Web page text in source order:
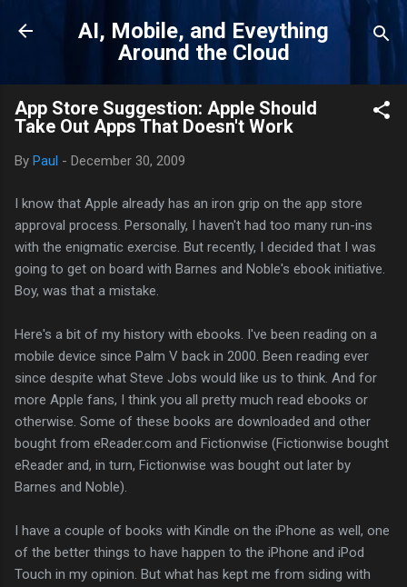
Skip to main content
AI, Mobile, and Eveything
Around the Cloud
App Store Suggestion: Apple Should
Take Out Apps That Doesn't Work
By Paul - December 30, 2009
I know that Apple already has an iron grip on the app store
approval process. Personally, I haven't had too many run-ins
with the enigmatic exercise. But recently, I decided that I was
going to get on board with Barnes and Noble's ebook initiative.
Boy, was that a mistake.
Here's a bit of my history with ebooks. I've been reading on a
mobile device since Palm V back in 2000. Been reading ever
since despite what Steve Jobs would like us to think. And for
more Apple fans, I think you all pretty much read ebooks or
otherwise. Some of these books are downloaded and other
bought from eReader.com and Fictionwise (Fictionwise bought
eReader and, in turn, Fictionwise was bought out later by
Barnes and Noble).
I have a couple of books with Kindle on the iPhone as well, one
of the better things to have happen to the iPhone and iPod
Touch in my opinion. But what has kept me from siding with